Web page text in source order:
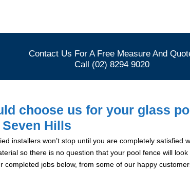
Contact Us For A Free Measure And
Call (02) 8294 9020
choose us for your glass
Hills
installers won’t stop until you are completely satisfied
so there is no question that your pool fence will look
completed jobs below, from some of our happy